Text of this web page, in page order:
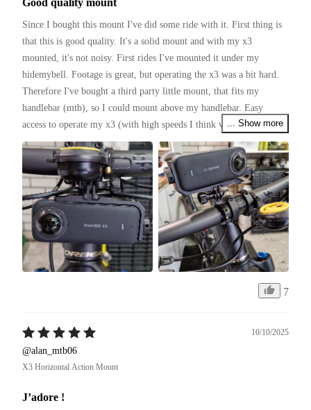
Good quality mount
Since I bought this mount I've did some ride with it. First thing is
that this is good quality. It's a solid mount and with my x3
mounted, it's not noisy. First rides I've mounted it under my
hidemybell. Footage is great, but operating the x3 was a bit hard.
Therefore I've bought a third party little mount, that fits my
handlebar (mtb), so I could mount above my handlebar. Easy
access to operate my x3 (with high speeds I think voicecontrol
works not that good).
Several tough rides with the mtb and found no bad things to
mention. It holds the x3 firmly.
I my opinion this mount is really good and worth to buy.
(I have to ride with a tilted mount, so the x3 is horizontal)
... Show more
7
10/10/2025
@alan_mtb06
X3 Horizontal Action Mount
J’adore !